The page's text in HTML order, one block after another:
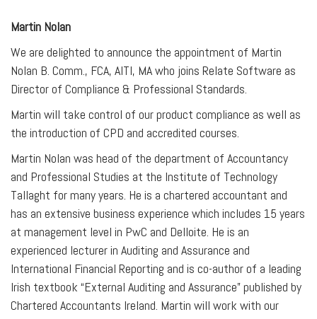
Martin Nolan
We are delighted to announce the appointment of Martin
Nolan B. Comm., FCA, AITI, MA who joins Relate Software as
Director of Compliance & Professional Standards.
Martin will take control of our product compliance as well as
the introduction of CPD and accredited courses.
Martin Nolan was head of the department of Accountancy
and Professional Studies at the Institute of Technology
Tallaght for many years. He is a chartered accountant and
has an extensive business experience which includes 15 years
at management level in PwC and Delloite. He is an
experienced lecturer in Auditing and Assurance and
International Financial Reporting and is co-author of a leading
Irish textbook “External Auditing and Assurance” published by
Chartered Accountants Ireland. Martin will work with our